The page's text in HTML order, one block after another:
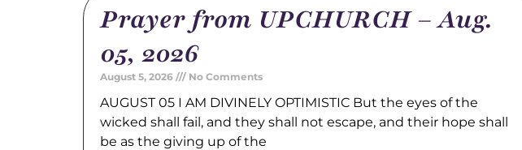
Prayer from UPCHURCH – Aug.
05, 2026
August 5, 2026 No Comments
AUGUST 05 I AM DIVINELY OPTIMISTIC But the eyes of the
wicked shall fail, and they shall not escape, and their hope shall
be as the giving up of the